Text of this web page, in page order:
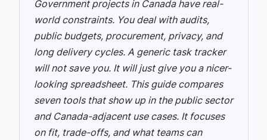
Government projects in Canada have real-
world constraints. You deal with audits,
public budgets, procurement, privacy, and
long delivery cycles. A generic task tracker
will not save you. It will just give you a nicer-
looking spreadsheet. This guide compares
seven tools that show up in the public sector
and Canada-adjacent use cases. It focuses
on fit, trade-offs, and what teams can